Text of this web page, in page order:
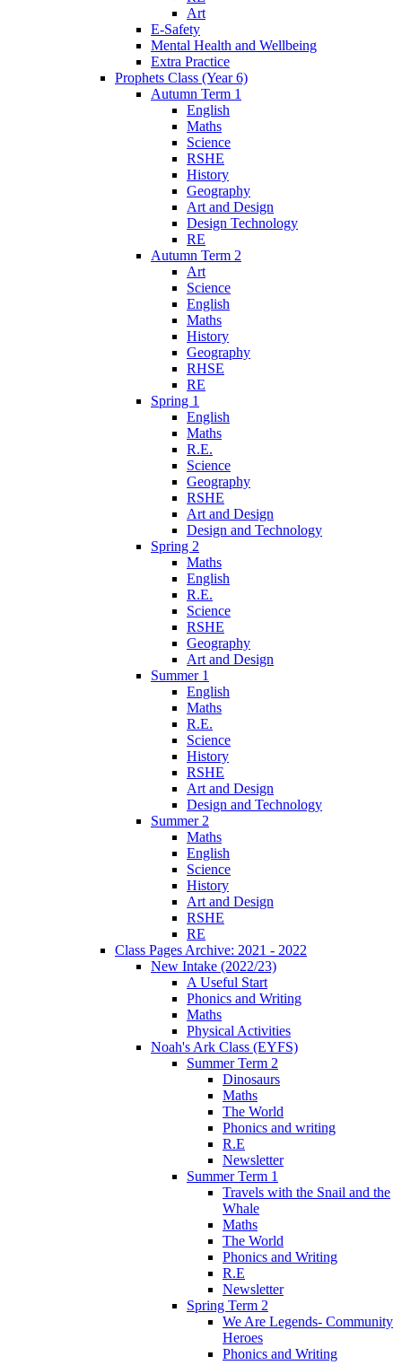
Art
E-Safety
Mental Health and Wellbeing
Extra Practice
Prophets Class (Year 6)
Autumn Term 1
English
Maths
Science
RSHE
History
Geography
Art and Design
Design Technology
RE
Autumn Term 2
Art
Science
English
Maths
History
Geography
RHSE
RE
Spring 1
English
Maths
R.E.
Science
Geography
RSHE
Art and Design
Design and Technology
Spring 2
Maths
English
R.E.
Science
RSHE
Geography
Art and Design
Summer 1
English
Maths
R.E.
Science
History
RSHE
Art and Design
Design and Technology
Summer 2
Maths
English
Science
History
Art and Design
RSHE
RE
Class Pages Archive: 2021 - 2022
New Intake (2022/23)
A Useful Start
Phonics and Writing
Maths
Physical Activities
Noah's Ark Class (EYFS)
Summer Term 2
Dinosaurs
Maths
The World
Phonics and writing
R.E
Newsletter
Summer Term 1
Travels with the Snail and the
Whale
Maths
The World
Phonics and Writing
R.E
Newsletter
Spring Term 2
We Are Legends- Community
Heroes
Phonics and Writing